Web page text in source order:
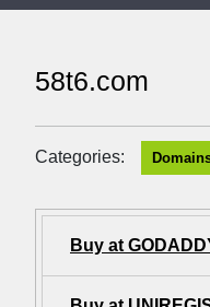
58t6.com
Categories:
Buy at